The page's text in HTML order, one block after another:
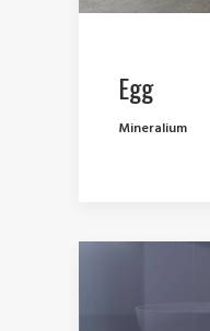
Egg
Mineralium